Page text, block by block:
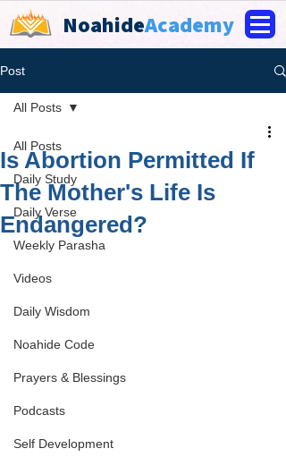
NoahideAcademy
Post
All Posts
Daily Study
Daily Verse
Weekly Parasha
Videos
Daily Wisdom
Noahide Code
Prayers & Blessings
Podcasts
Self Development
All Posts
Is Abortion Permitted If
The Mother's Life Is
Endangered?